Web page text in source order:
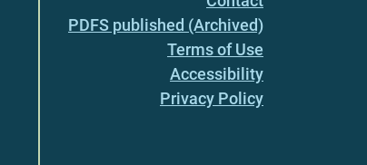
PDFS published (Archived)
Terms of Use
Accessibility
Privacy Policy